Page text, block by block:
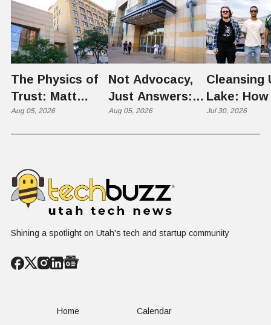
The Physics of
Trust: Matt
Memmott Brings
Aug 05, 2026
Not Advocacy,
Just Answers:
Weber County
Conversation
Aug 05, 2026
Cleansing
Lake: How
Scientists
Jul 30, 2026
Shining a spotlight on Utah's tech and startup community
Home Calendar